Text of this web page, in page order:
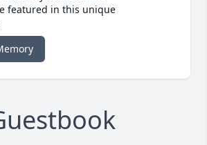
featured in this unique